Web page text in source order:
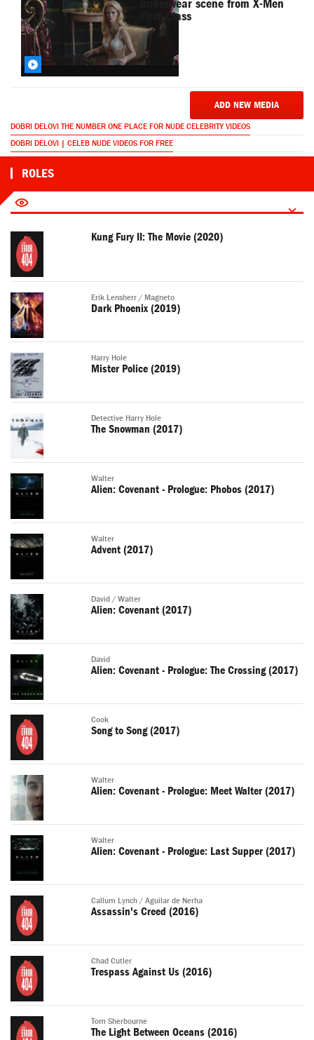
underwear scene from X-Men
First Class
ADD NEW MEDIA
DOBRI DELOVI THE NUMBER ONE PLACE FOR NUDE CELEBRITY VIDEOS
DOBRI DELOVI | CELEB NUDE VIDEOS FOR FREE
ROLES
Kung Fury II: The Movie (2020)
Erik Lensherr / Magneto
Dark Phoenix (2019)
Harry Hole
Mister Police (2019)
Detective Harry Hole
The Snowman (2017)
Walter
Alien: Covenant - Prologue: Phobos (2017)
Walter
Advent (2017)
David / Walter
Alien: Covenant (2017)
David
Alien: Covenant - Prologue: The Crossing (2017)
Cook
Song to Song (2017)
Walter
Alien: Covenant - Prologue: Meet Walter (2017)
Walter
Alien: Covenant - Prologue: Last Supper (2017)
Callum Lynch / Aguilar de Nerha
Assassin's Creed (2016)
Chad Cutler
Trespass Against Us (2016)
Tom Sherbourne
The Light Between Oceans (2016)